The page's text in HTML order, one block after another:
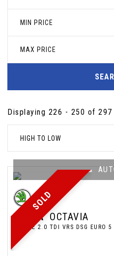
MIN PRICE
MAX PRICE
Displaying 226 - 250 of 297
HIGH TO LOW
SOLD
SKODA OCTAVIA
ESTATE 2.0 TDI VRS DSG EURO